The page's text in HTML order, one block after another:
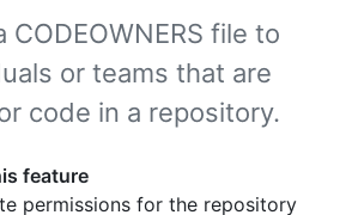
CODEOWNERS file to
or teams that are
code in a repository.
feature
permissions for the repository